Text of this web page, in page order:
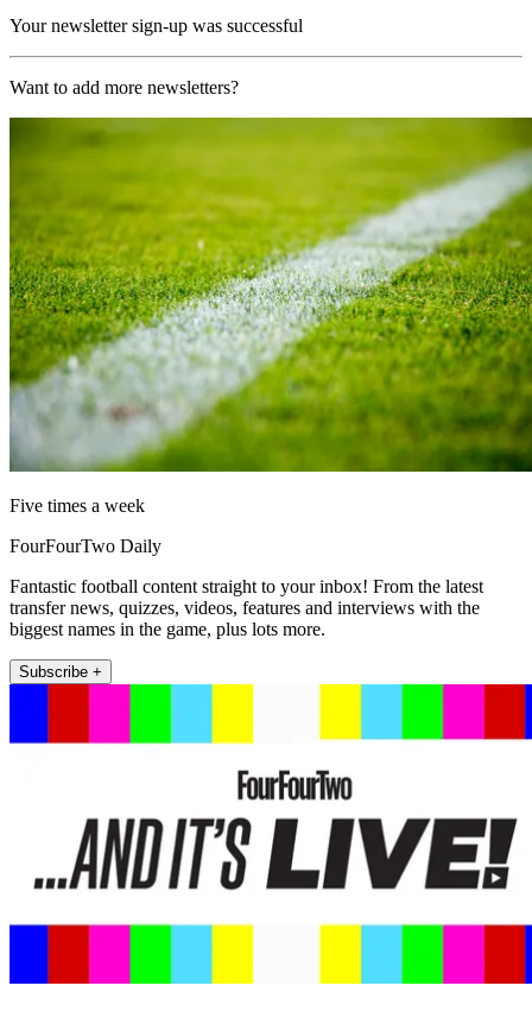
Your newsletter sign-up was successful
Want to add more newsletters?
Five times a week
FourFourTwo Daily
Fantastic football content straight to your inbox! From the latest
transfer news, quizzes, videos, features and interviews with the
biggest names in the game, plus lots more.
Subscribe +